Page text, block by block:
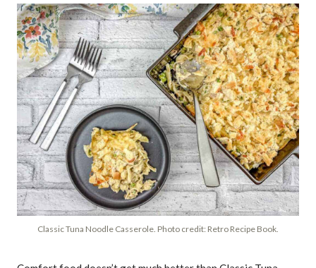
Classic Tuna Noodle Casserole. Photo credit: Retro Recipe Book.